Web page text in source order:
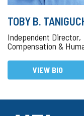
TOBY B.
Independent Director,
Compensation &
VIEW BIO